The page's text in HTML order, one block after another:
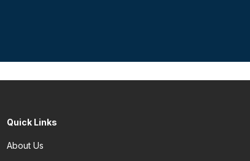
Quick Links
About Us